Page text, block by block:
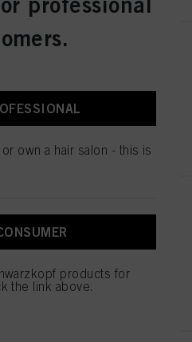
3069915
REGISTER & BUY
own a hair salon - this is
products for
the link above.